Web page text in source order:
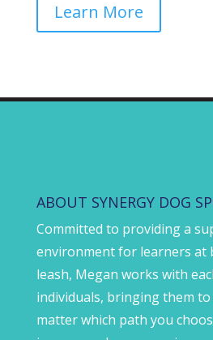
Learn More
ABOUT SYNERGY DOG
Committed to providing a
environment for learners at
leash, Megan works with
individuals, bringing them
matter which path you